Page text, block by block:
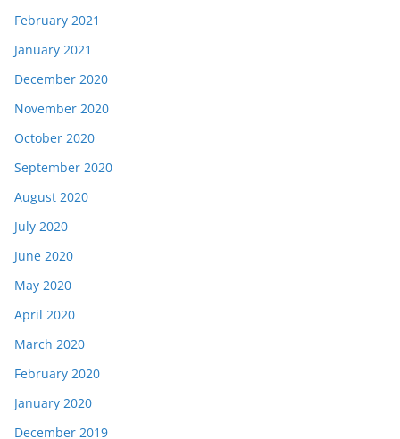
February 2021
January 2021
December 2020
November 2020
October 2020
September 2020
August 2020
July 2020
June 2020
May 2020
April 2020
March 2020
February 2020
January 2020
December 2019